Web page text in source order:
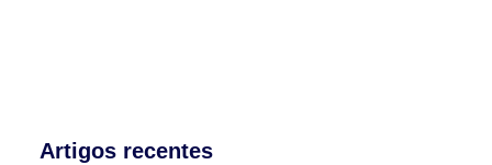
Artigos recentes